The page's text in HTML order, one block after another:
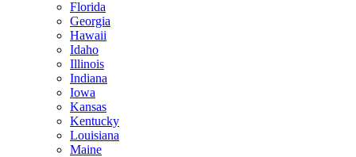
Florida
Georgia
Hawaii
Idaho
Illinois
Indiana
Iowa
Kansas
Kentucky
Louisiana
Maine